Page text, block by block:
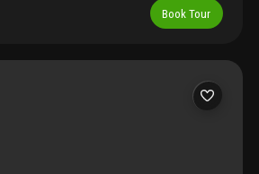
a private rooftop terrace that enhances
Prime edgewater location just minutes
excellent income performance. 1
Book Tour